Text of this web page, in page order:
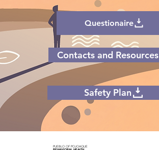
Questionaire
Contacts and Resources
Safety Plan
PUEBLO OF POJOAQUE
BEHAVIORAL HEALTH